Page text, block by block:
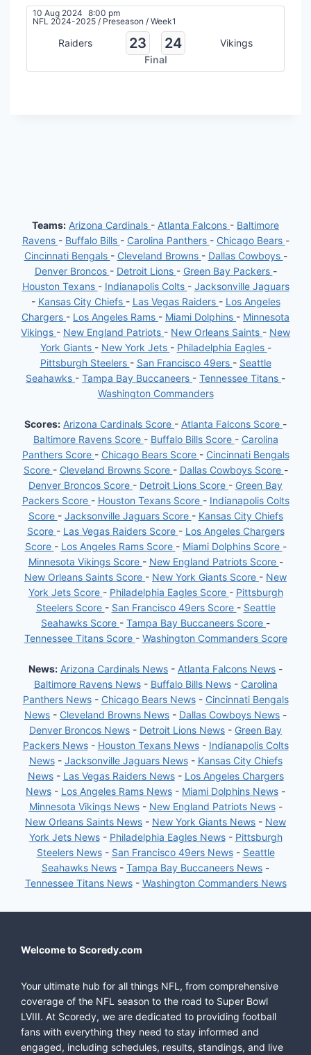
10 Aug 2024 8:00 pm
NFL 2024-2025 / Preseason / Week1
Raiders 23 24
Vikings
Final
Teams: Arizona Cardinals - Atlanta Falcons - Baltimore
Ravens - Buffalo Bills - Carolina Panthers - Chicago Bears -
Cincinnati Bengals - Cleveland Browns - Dallas Cowboys -
Denver Broncos - Detroit Lions - Green Bay Packers -
Houston Texans - Indianapolis Colts - Jacksonville Jaguars
- Kansas City Chiefs - Las Vegas Raiders - Los Angeles
Chargers - Los Angeles Rams - Miami Dolphins - Minnesota
Vikings - New England Patriots - New Orleans Saints - New
York Giants - New York Jets - Philadelphia Eagles -
Pittsburgh Steelers - San Francisco 49ers - Seattle
Seahawks - Tampa Bay Buccaneers - Tennessee Titans -
Washington Commanders
Scores: Arizona Cardinals Score - Atlanta Falcons Score -
Baltimore Ravens Score - Buffalo Bills Score - Carolina
Panthers Score - Chicago Bears Score - Cincinnati Bengals
Score - Cleveland Browns Score - Dallas Cowboys Score -
Denver Broncos Score - Detroit Lions Score - Green Bay
Packers Score - Houston Texans Score - Indianapolis Colts
Score - Jacksonville Jaguars Score - Kansas City Chiefs
Score - Las Vegas Raiders Score - Los Angeles Chargers
Score - Los Angeles Rams Score - Miami Dolphins Score -
Minnesota Vikings Score - New England Patriots Score -
New Orleans Saints Score - New York Giants Score - New
York Jets Score - Philadelphia Eagles Score - Pittsburgh
Steelers Score - San Francisco 49ers Score - Seattle
Seahawks Score - Tampa Bay Buccaneers Score -
Tennessee Titans Score - Washington Commanders Score
News: Arizona Cardinals News - Atlanta Falcons News -
Baltimore Ravens News- Buffalo Bills News- Carolina
Panthers News- Chicago Bears News- Cincinnati Bengals
News - Cleveland Browns News - Dallas Cowboys News -
Denver Broncos News - Detroit Lions News - Green Bay
Packers News- Houston Texans News- Indianapolis Colts
News- Jacksonville Jaguars News- Kansas City Chiefs
News- Las Vegas Raiders News- Los Angeles Chargers
News - Los Angeles Rams News - Miami Dolphins News -
Minnesota Vikings News- New England Patriots News-
New Orleans Saints News - New York Giants News - New
York Jets News- Philadelphia Eagles News- Pittsburgh
Steelers News- San Francisco 49ers News- Seattle
Seahawks News - Tampa Bay Buccaneers News -
Tennessee Titans News- Washington Commanders News
Welcome to Scoredy.com
Your ultimate hub for all things NFL, from comprehensive
coverage of the NFL season to the road to Super Bowl
LVIII. At Scoredy, we are dedicated to providing football
fans with everything they need to stay informed and
engaged, including schedules, results, standings, and live